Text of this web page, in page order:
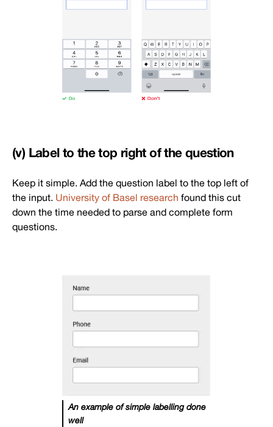
(v) Label to the top right of the question
Keep it simple. Add the question label to the top left of
the input. University of Basel research found this cut
down the time needed to parse and complete form
questions.
An example of simple labelling done
well